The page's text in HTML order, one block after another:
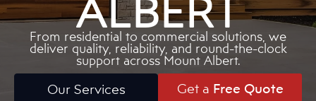
From residential to commercial solutions, we
deliver quality, reliability, and round-the-clock
support across Mount Albert.
Our Services Get a Free Quote